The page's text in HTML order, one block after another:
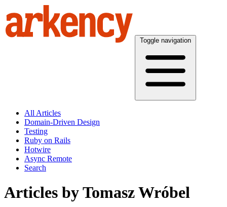
Toggle navigation
All Articles
Domain-Driven Design
Testing
Ruby on Rails
Hotwire
Async Remote
Search
Articles by Tomasz Wróbel